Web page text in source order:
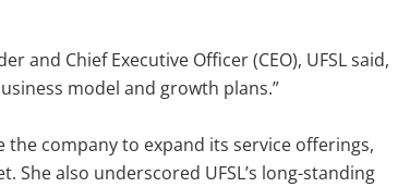
and Chief Executive Officer (CEO), UFSL said,
model and growth plans.”
company to expand its service offerings,
She also underscored UFSL’s long-standing